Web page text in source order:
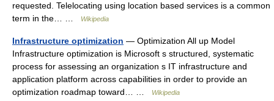
requested. Telelocating using location based services is a common
term in the… …
Wikipedia
Infrastructure optimization — Optimization All up Model
Infrastructure optimization is Microsoft s structured, systematic
process for assessing an organization s IT infrastructure and
application platform across capabilities in order to provide an
optimization roadmap toward… …
Wikipedia